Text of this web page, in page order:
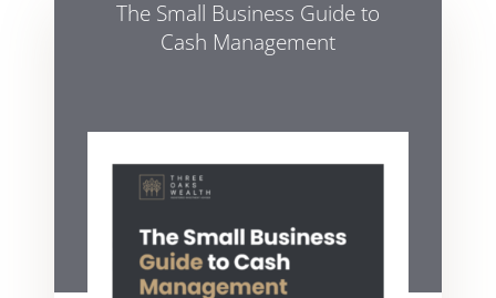
The Small Business Guide to
Cash Management